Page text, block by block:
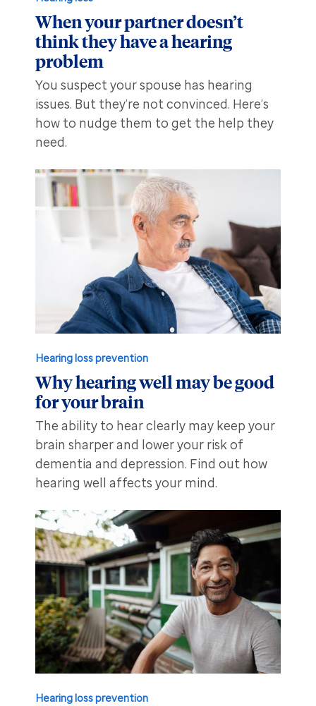
When your partner doesn’t
think they have a hearing
problem
You suspect your spouse has hearing
issues. But they’re not convinced. Here’s
how to nudge them to get the help they
need.
Hearing loss prevention
Why hearing well may be good
for your brain
The ability to hear clearly may keep your
brain sharper and lower your risk of
dementia and depression. Find out how
hearing well affects your mind.
Hearing loss prevention